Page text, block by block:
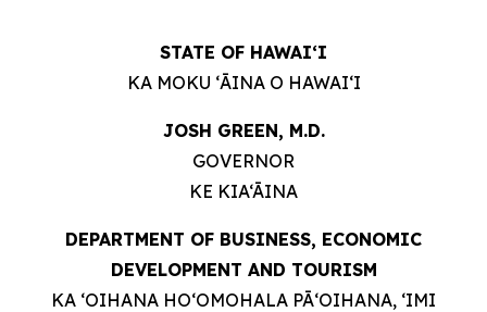
STATE OF HAWAIʻI
KA MOKU ʻĀINA O HAWAIʻI
JOSH GREEN, M.D.
GOVERNOR
KE KIA‘ĀINA
DEPARTMENT OF BUSINESS, ECONOMIC
DEVELOPMENT AND TOURISM
KA ʻOIHANA HOʻOMOHALA PĀʻOIHANA, ʻIMI